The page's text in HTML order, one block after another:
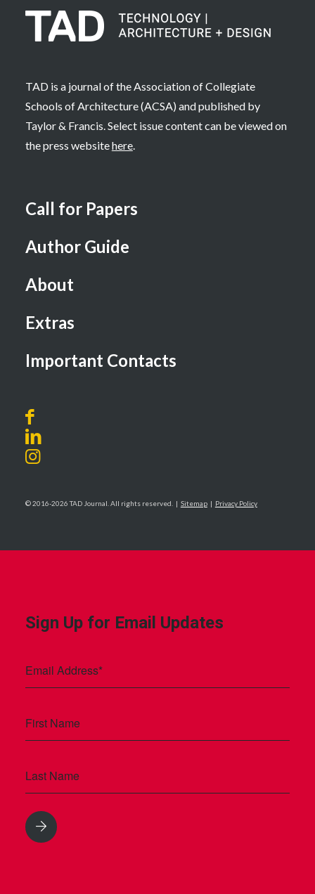
TAD is a journal of the Association of Collegiate
Schools of Architecture (ACSA) and published by
Taylor & Francis. Select issue content can be viewed on
the press websitehere.
Call for Papers
Author Guide
About
Extras
Important Contacts
© 2016-2026 TAD Journal. All rights reserved. | Sitemap| Privacy Policy
Sign Up for Email Updates